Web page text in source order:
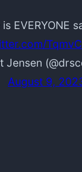
EVERYONE
August 9,